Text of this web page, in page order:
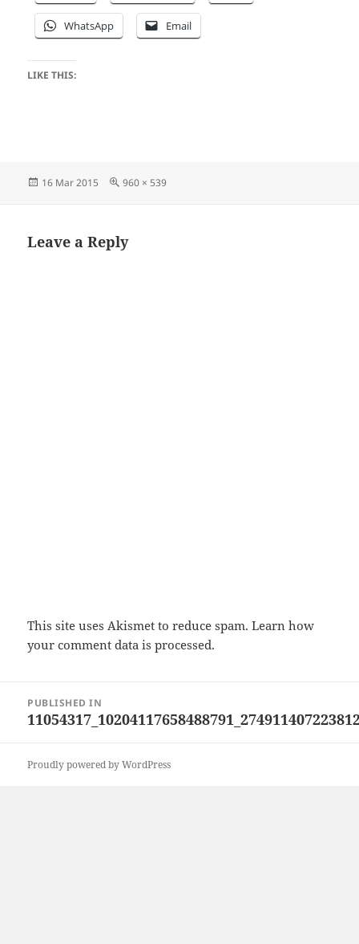
WhatsApp Email
LIKE THIS:
Posted
16 Mar 2015
Full
960 × 539
Leave a Reply
This site uses Akismet to reduce spam.Learn how
your comment data is processed.
navigation
PUBLISHED IN
Proudly powered by WordPress